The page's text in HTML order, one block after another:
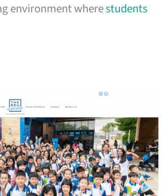
environment wherestudents